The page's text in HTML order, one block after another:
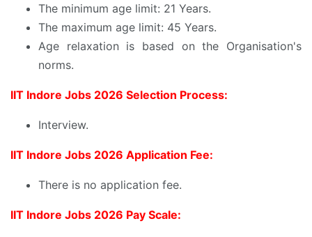
The minimum age limit: 21 Years.
The maximum age limit: 45 Years.
Age relaxation is based on the Organisation's
norms.
IIT Indore Jobs 2026 Selection Process:
Interview.
IIT Indore Jobs 2026 Application Fee:
There is no application fee.
IIT Indore Jobs 2026 Pay Scale: